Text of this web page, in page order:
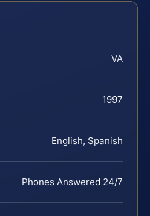
VA
1997
English, Spanish
Phones Answered 24/7